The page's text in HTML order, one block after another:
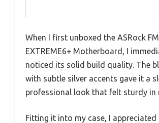
When I first unboxed the ASRock
EXTREME6+ Motherboard, I
noticed its solid build quality. The
with subtle silver accents gave it a
professional look that felt sturdy in
Fitting it into my case, I appreciated